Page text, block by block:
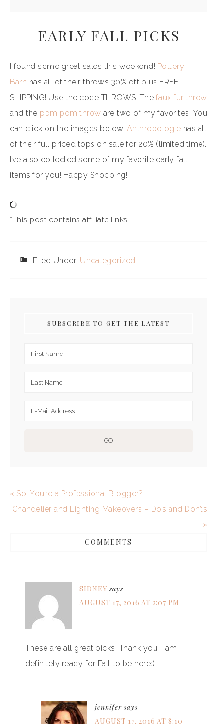
EARLY FALL PICKS
I found some great sales this weekend! Pottery
Barn has all of their throws 30% off plus FREE
SHIPPING! Use the code THROWS. The faux fur throw
and the pom pom throw are two of my favorites. You
can click on the images below. Anthropologie has all
of their full priced tops on sale for 20% (limited time).
I’ve also collected some of my favorite early fall
items for you! Happy Shopping!
*This post contains affiliate links
Filed Under: Uncategorized
SUBSCRIBE TO GET THE LATEST
« So, You’re a Professional Blogger?
Chandelier and Lighting Makeovers – Do’s and Don’ts
»
COMMENTS
SIDNEY says
AUGUST 17, 2016 AT 2:07 PM
These are all great picks! Thank you! I am
definitely ready for Fall to be here:)
jennifer says
AUGUST 17, 2016 AT 8:10